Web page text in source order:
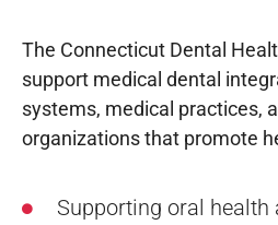
The Connecticut Dental
support medical dental
systems, medical practices,
organizations that promote
Supporting oral health